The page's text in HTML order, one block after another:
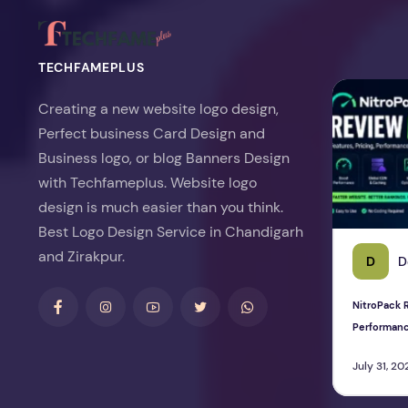
TECHFAMEPLUS
Creating a new website logo design,
Perfect business Card Design and
Business logo, or blog Banners Design
with Techfameplus. Website logo
design is much easier than you think.
Best Logo Design Service in Chandigarh
and Zirakpur.
D
NitroPack
July 31,
NitroPack